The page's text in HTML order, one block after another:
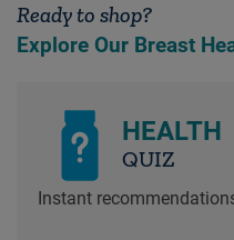
Ready to shop?
Explore Our Breast
HEALTH
QUIZ
Instant